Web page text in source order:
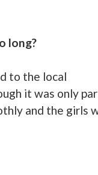
long?
to the local
it was only
and the girls